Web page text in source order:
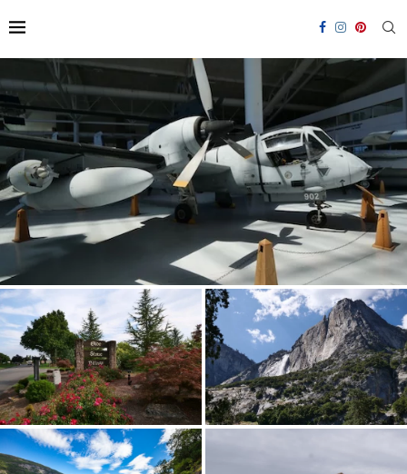
Visiting the Evergreen Aviation & Space Museum
Olde Stone RV Resort: Staying
in McMinnville
Yosemite National Park RV
Travel Guide 2026